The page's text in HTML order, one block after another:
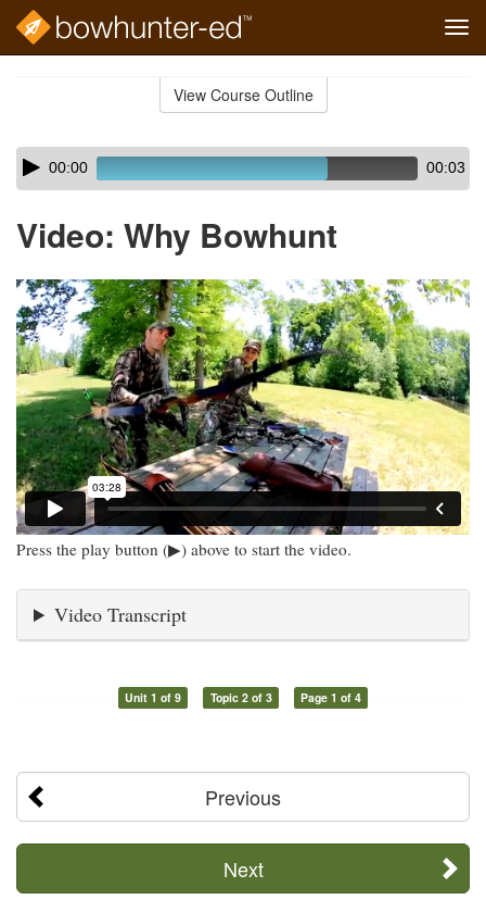
View Course Outline
Skip
audio
Audio
Player00:00 00:03
Video: Why Bowhunt
Press the play button (▶) above to start the video.
Video Transcript
Unit 1 of 9 Topic 2 of 3 Page 1 of 4
Previous
Next